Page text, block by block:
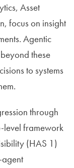
Asset
focus on insight
Agentic
these
to systems
through
level framework
(HAS 1)